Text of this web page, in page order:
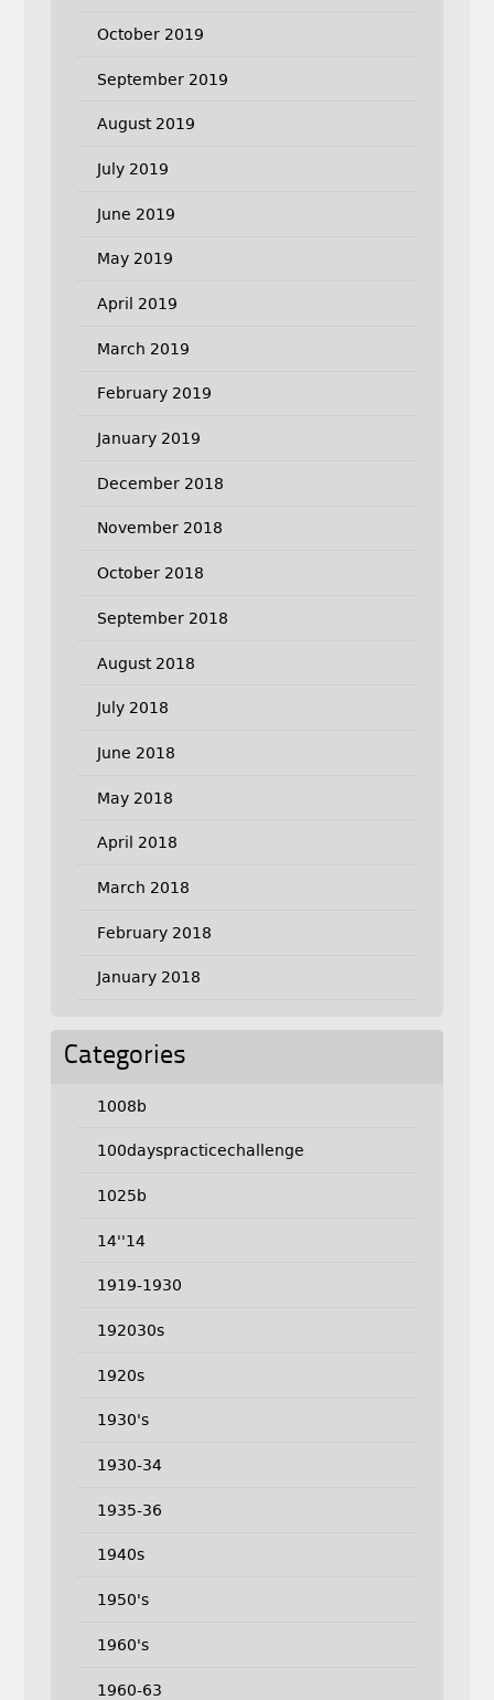
October 2019
September 2019
August 2019
July 2019
June 2019
May 2019
April 2019
March 2019
February 2019
January 2019
December 2018
November 2018
October 2018
September 2018
August 2018
July 2018
June 2018
May 2018
April 2018
March 2018
February 2018
January 2018
Categories
1008b
100dayspracticechallenge
1025b
14''14
1919-1930
192030s
1920s
1930's
1930-34
1935-36
1940s
1950's
1960's
1960-63